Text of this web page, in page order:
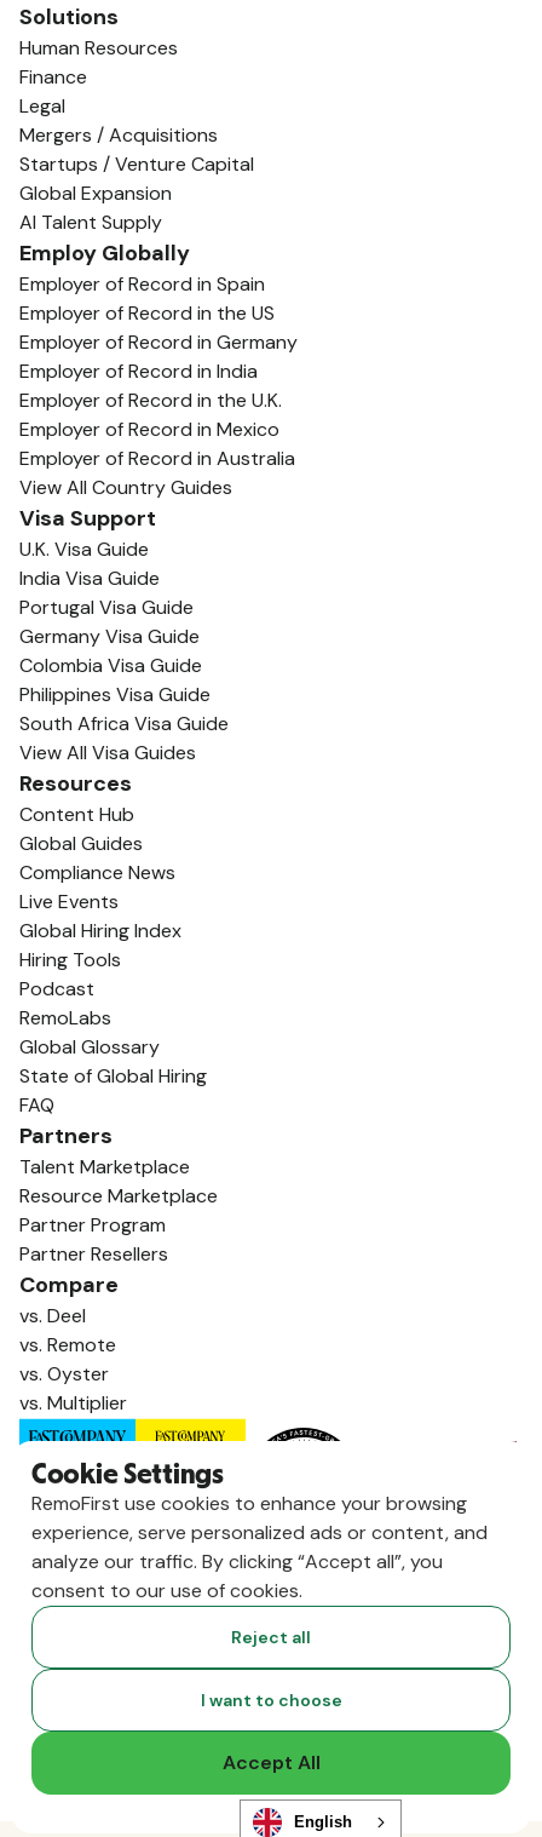
Solutions
Human Resources
Finance
Legal
Mergers / Acquisitions
Startups / Venture Capital
Global Expansion
AI Talent Supply
Employ Globally
Employer of Record in Spain
Employer of Record in the US
Employer of Record in Germany
Employer of Record in India
Employer of Record in the U.K.
Employer of Record in Mexico
Employer of Record in Australia
View All Country Guides
Visa Support
U.K. Visa Guide
India Visa Guide
Portugal Visa Guide
Germany Visa Guide
Colombia Visa Guide
Philippines Visa Guide
South Africa Visa Guide
View All Visa Guides
Resources
Content Hub
Global Guides
Compliance News
Live Events
Global Hiring Index
Hiring Tools
Podcast
RemoLabs
Global Glossary
State of Global Hiring
FAQ
Partners
Talent Marketplace
Resource Marketplace
Partner Program
Partner Resellers
Compare
vs. Deel
vs. Remote
vs. Oyster
vs. Multiplier
RemoFirst Inc. made with 💚 remotely from
home.
Terms and conditions
Cookie Settings
RemoFirst use cookies to enhance your browsing
experience, serve personalized ads or content, and
analyze our traffic. By clicking “Accept all”, you
consent to our use of cookies.
Reject all
I want to choose
Accept All
English